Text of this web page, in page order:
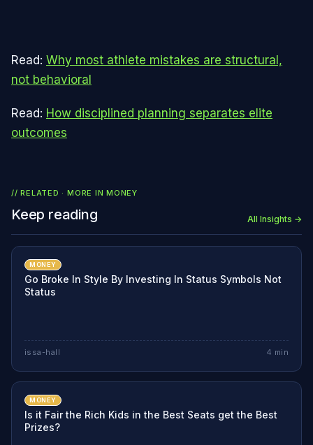
Read: Why most athlete mistakes are structural,
not behavioral
Read: How disciplined planning separates elite
outcomes
// RELATED · MORE INMONEY
Keep reading All Insights →
MONEY
Go Broke In Style By Investing In Status Symbols Not
Status
issa-hall 4 min
MONEY
Is it Fair the Rich Kids in the Best Seats get the Best
Prizes?